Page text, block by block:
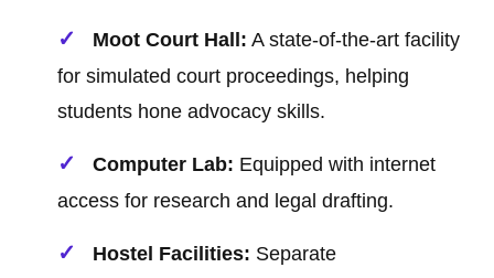
Moot Court Hall: A state-of-the-art facility
for simulated court proceedings, helping
students hone advocacy skills.
Computer Lab: Equipped with internet
access for research and legal drafting.
Hostel Facilities: Separate